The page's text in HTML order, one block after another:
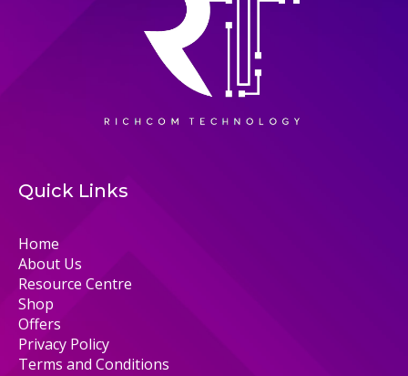
Quick Links
Home
About Us
Resource Centre
Shop
Offers
Privacy Policy
Terms and Conditions